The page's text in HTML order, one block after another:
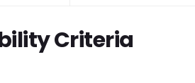
Criteria